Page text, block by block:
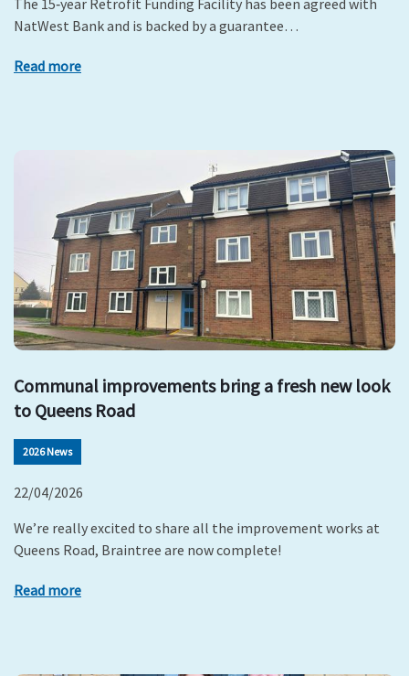
NatWest Bank and is backed by a guarantee…
Read more
Communal improvements bring a fresh new look
to Queens Road
2026 News
22/04/2026
We’re really excited to share all the improvement works at
Queens Road, Braintree are now complete!
Read more